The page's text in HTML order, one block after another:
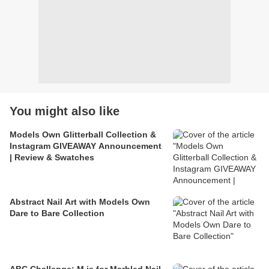
You might also like
Models Own Glitterball Collection &
Instagram GIVEAWAY Announcement
| Review & Swatches
Abstract Nail Art with Models Own
Dare to Bare Collection